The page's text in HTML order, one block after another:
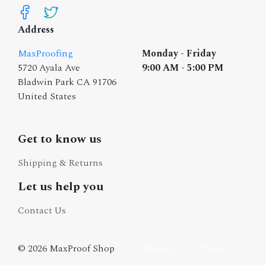
Address
MaxProofing
5720 Ayala Ave
Bladwin Park CA 91706
United States
Monday - Friday
9:00 AM - 5:00 PM
Get to know us
Shipping & Returns
Let us help you
Contact Us
© 2026 MaxProof Shop